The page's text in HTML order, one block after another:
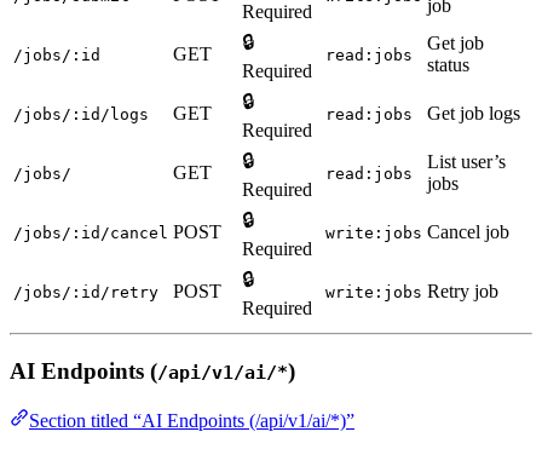
Required
job
/jobs/:id GET
🔒
Required
read:jobs
Get job
status
/jobs/:id/logs GET
🔒
Required
read:jobs Get job logs
/jobs/ GET
🔒
Required
read:jobs
List user’s
jobs
/jobs/:id/cancel POST
🔒
Required
write:jobs Cancel job
/jobs/:id/retry POST
🔒
Required
write:jobs Retry job
AI Endpoints (/api/v1/ai/*)
Section titled “AI Endpoints (/api/v1/ai/*)”